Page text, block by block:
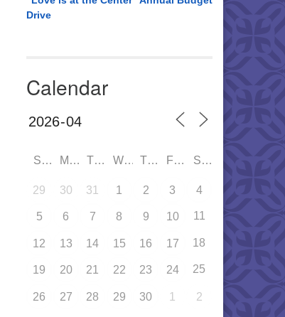
Drive
Calendar
SUN MON TUE WED THU FRI SAT
29 30 31 1 2 3 4
5 6 7 8 9 10 11
12 13 14 15 16 17 18
19 20 21 22 23 24 25
26 27 28 29 30 1 2